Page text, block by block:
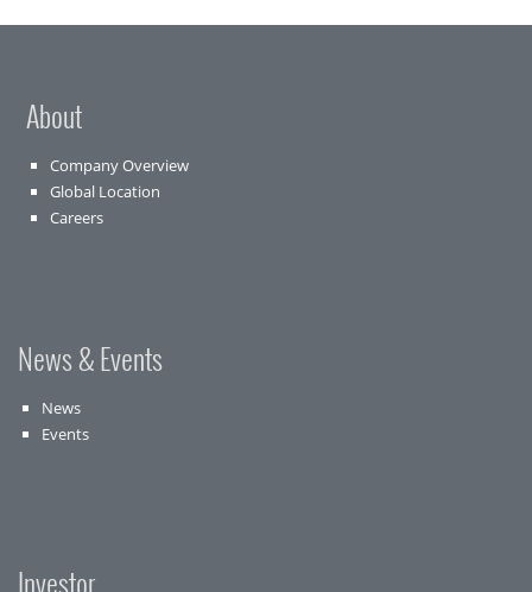
About
Company Overview
Global Location
Careers
News & Events
News
Events
Investor